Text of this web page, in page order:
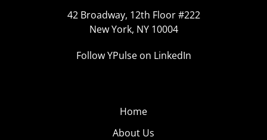
42 Broadway, 12th Floor #222
New York, NY 10004
Follow YPulse on LinkedIn
Home
About Us